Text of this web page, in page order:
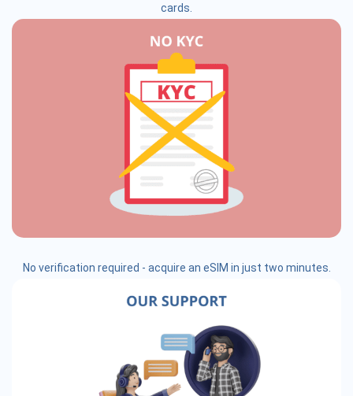
cards.
No verification required - acquire an eSIM in just two minutes.